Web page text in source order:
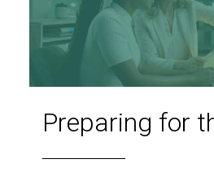
Preparing for